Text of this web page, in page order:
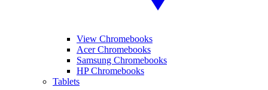
View Chromebooks
Acer Chromebooks
Samsung Chromebooks
HP Chromebooks
Tablets